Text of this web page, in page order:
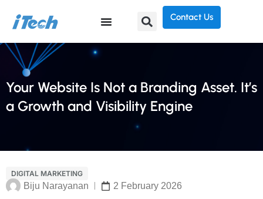
Contact Us
Your Website Is Not a Branding Asset. It’s
a Growth and Visibility Engine
DIGITAL MARKETING
Biju Narayanan 2 February 2026